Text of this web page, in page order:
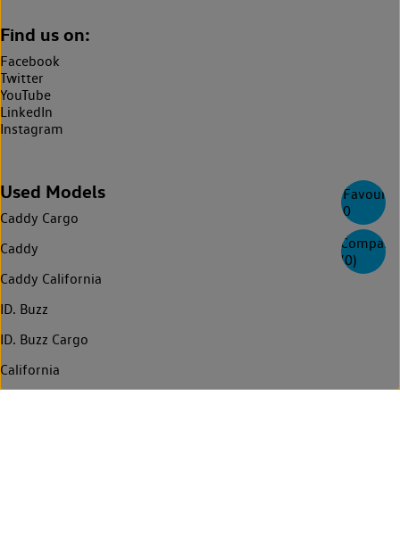
0
Compare
(0)
Find us on:
Facebook
Twitter
YouTube
LinkedIn
Instagram
Used Models
Caddy Cargo
Caddy
Caddy California
ID. Buzz
ID. Buzz Cargo
California